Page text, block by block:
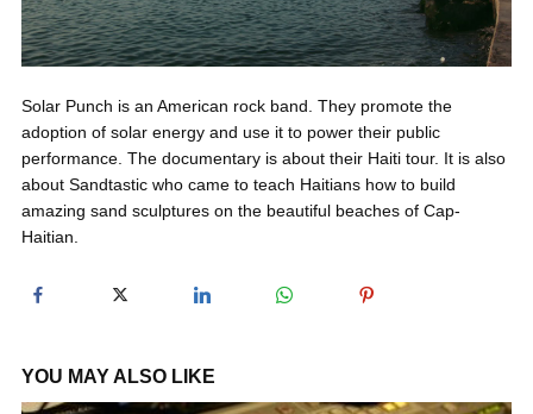
l
a
y
V
Solar Punch is an American rock band. They promote the
adoption of solar energy and use it to power their public
performance. The documentary is about their Haiti tour. It is also
about Sandtastic who came to teach Haitians how to build
amazing sand sculptures on the beautiful beaches of Cap-
Haitian.
YOU MAY ALSO LIKE